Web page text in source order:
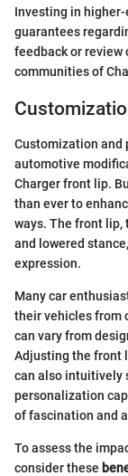
Investing in
guarantees
feedback or review
communities of
Customization and
automotive
Charger front lip.
than ever to
ways. The front
and lowered
expression.
Many car
their vehicles from
can vary from
Adjusting the front
can also intuitively
personalization
of fascination and
To assess the
consider these